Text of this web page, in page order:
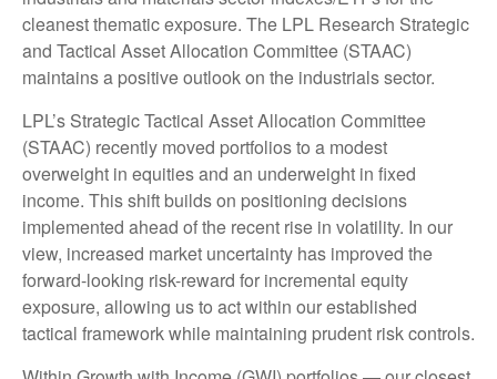
cleanest thematic exposure. The LPL Research Strategic
and Tactical Asset Allocation Committee (STAAC)
maintains a positive outlook on the industrials sector.
LPL’s Strategic Tactical Asset Allocation Committee
(STAAC) recently moved portfolios to a modest
overweight in equities and an underweight in fixed
income. This shift builds on positioning decisions
implemented ahead of the recent rise in volatility. In our
view, increased market uncertainty has improved the
forward-looking risk-reward for incremental equity
exposure, allowing us to act within our established
tactical framework while maintaining prudent risk controls.